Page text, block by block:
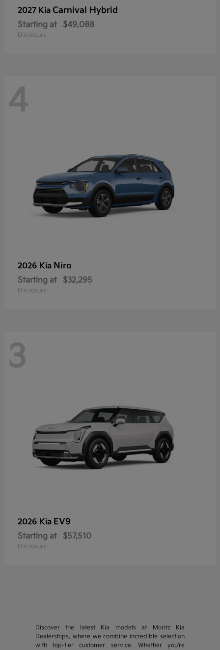
2027 Kia Carnival Hybrid
Starting at $49,088
Disclosure
4
2026 Kia Niro
Starting at $32,295
Disclosure
3
2026 Kia EV9
Starting at $57,510
Disclosure
Discover the latest Kia models at Moritz Kia
Dealerships, where we combine incredible selection
with top-tier customer service. Whether you're